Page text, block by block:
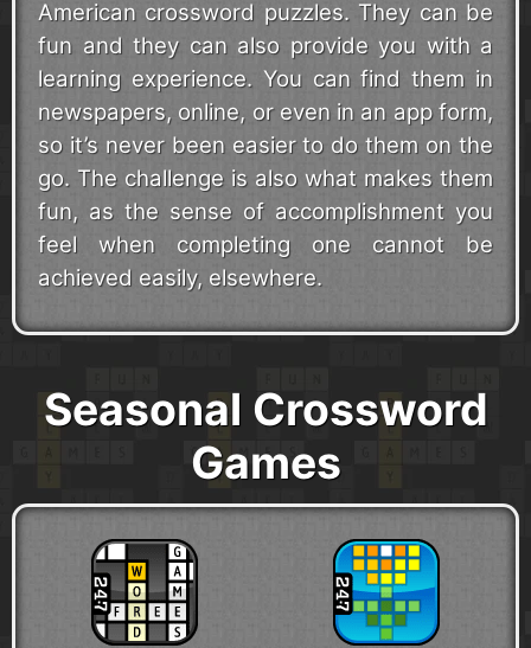
American crossword puzzles. They can be
fun and they can also provide you with a
learning experience. You can find them in
newspapers, online, or even in an app form,
so it’s never been easier to do them on the
go. The challenge is also what makes them
fun, as the sense of accomplishment you
feel when completing one cannot be
achieved easily, elsewhere.
Seasonal Crossword
Games